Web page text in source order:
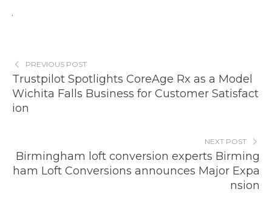
PREVIOUS POST
Trustpilot Spotlights CoreAge Rx as a Model
Wichita Falls Business for Customer Satisfact
ion
NEXT POST
Birmingham loft conversion experts Birming
ham Loft Conversions announces Major Expa
nsion